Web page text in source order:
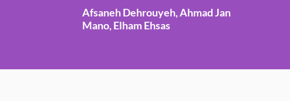
Afsaneh Dehrouyeh, Ahmad Jan
Mano, Elham Ehsas